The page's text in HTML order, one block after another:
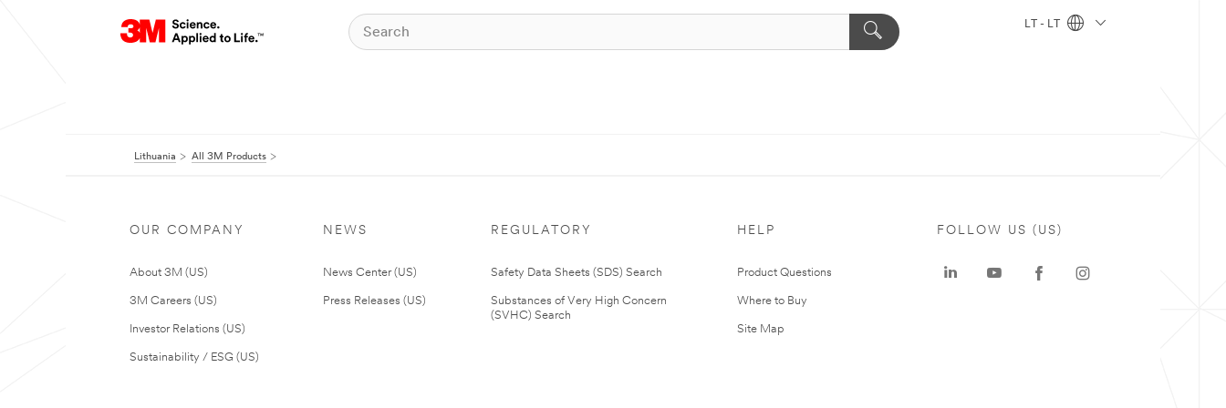
LT - LT
Lithuania All 3M Products
OUR COMPANY
About 3M (US)
3M Careers (US)
Investor Relations (US)
Sustainability / ESG (US)
NEWS
News Center (US)
Press Releases (US)
REGULATORY
Safety Data Sheets (SDS) Search
Substances of Very High Concern
(SVHC) Search
HELP
Product Questions
Where to Buy
Site Map
FOLLOW US (US)